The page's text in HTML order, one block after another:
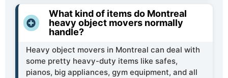
What kind of items do Montreal
heavy object movers normally
handle?
Heavy object movers in Montreal can deal with
some pretty heavy-duty items like safes,
pianos, big appliances, gym equipment, and all